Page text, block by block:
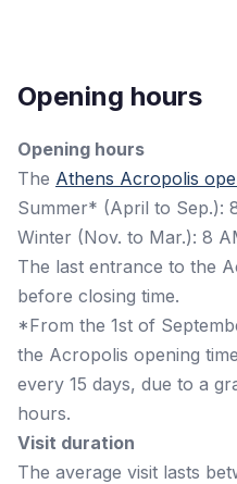
Opening hours
Opening hours
The Athens Acropolis
Summer* (April to Sep.):
Winter (Nov. to Mar.): 8
The last entrance to the
before closing time.
*From the 1st of
the Acropolis opening
every 15 days, due to a
hours.
Visit duration
The average visit lasts